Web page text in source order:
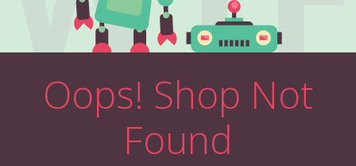
Oops! Shop Not
Found